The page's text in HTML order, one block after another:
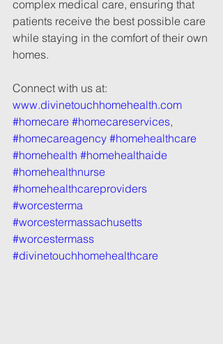
complex medical care, ensuring that
patients receive the best possible care
while staying in the comfort of their own
homes.
Connect with us at:
www.divinetouchhomehealth.com
#homecare #homecareservices,
#homecareagency #homehealthcare
#homehealth #homehealthaide
#homehealthnurse
#homehealthcareproviders
#worcesterma
#worcestermassachusetts
#worcestermass
#divinetouchhomehealthcare